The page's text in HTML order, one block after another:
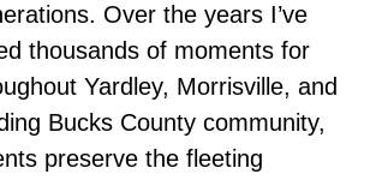
Over the years I’ve
thousands of moments for
Yardley, Morrisville, and
Bucks County community,
preserve the fleeting